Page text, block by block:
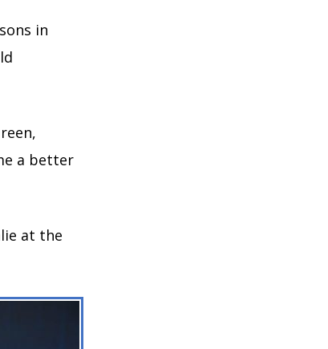
in
a better
at the